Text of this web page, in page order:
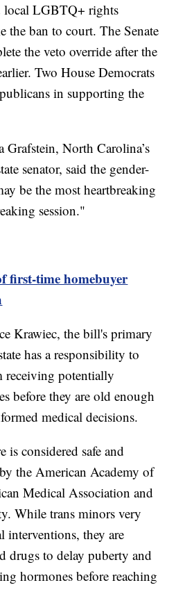
local LGBTQ+ rights
the ban to court. The Senate
the veto override after the
Two House Democrats
in supporting the
Grafstein, North Carolina’s
senator, said the gender-
be the most heartbreaking
session."
first-time homebuyer
Krawiec, the bill's primary
has a responsibility to
receiving potentially
before they are old enough
medical decisions.
is considered safe and
the American Academy of
Medical Association and
While trans minors very
interventions, they are
drugs to delay puberty and
hormones before reaching